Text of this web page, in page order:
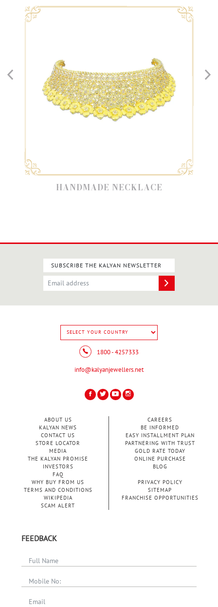
HANDMADE NECKLACE
SUBSCRIBE THE KALYAN NEWSLETTER
1800 - 4257333
info@kalyanjewellers.net
ABOUT US
KALYAN NEWS
CONTACT US
STORE LOCATOR
MEDIA
THE KALYAN PROMISE
INVESTORS
FAQ
CAREERS
BE INFORMED
EASY INSTALLMENT PLAN
PARTNERING WITH TRUST
GOLD RATE TODAY
ONLINE PURCHASE
BLOG
WHY BUY FROM US
PRIVACY POLICY
TERMS AND CONDITIONS
SITEMAP
WIKIPEDIA
FRANCHISE OPPORTUNITIES
SCAM ALERT
FEEDBACK